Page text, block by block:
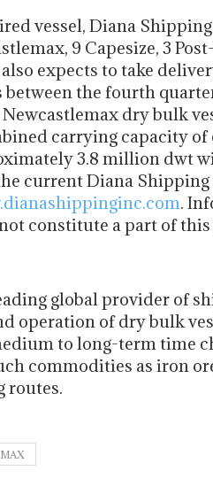
vessel, Diana
9 Capesize, 3
expects to take
between the fourth
dry bulk
carrying capacity
3.8 million dwt
current Diana
.
constitute a part of this
global provider of
operation of dry bulk
to long-term time
commodities as iron
routes.